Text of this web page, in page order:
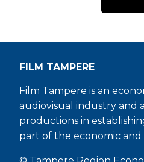
FILM TAMPERE
Film Tampere is an
audiovisual industry and
productions in
part of the economic